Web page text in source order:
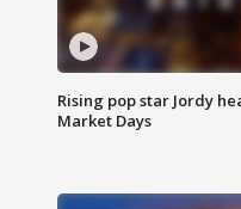
Rising pop star Jordy
Market Days